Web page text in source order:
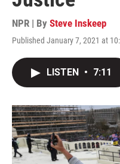
NPR | By Steve Inskeep
Published January 7, 2021 at
LISTEN • 7:11